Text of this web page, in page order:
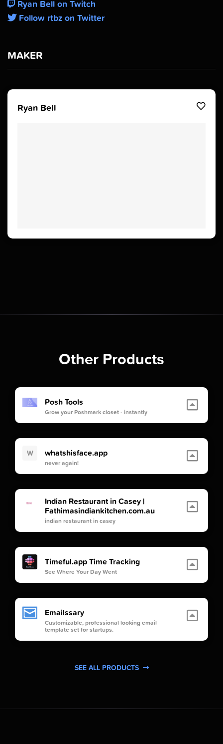
Ryan Bell on Twitch
Follow rtbz on Twitter
MAKER
Ryan Bell
Other Products
Posh Tools
Grow your Poshmark closet - instantly
W whatshisface.app
never again!
Indian Restaurant in Casey |
Fathimasindiankitchen.com.au
indian restaurant in casey
Timeful.app Time Tracking
See Where Your Day Went
Emailssary
Customizable, professional looking email
template set for startups.
SEE ALL PRODUCTS